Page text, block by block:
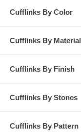
Cufflinks By Color
Cufflinks By Material
Cufflinks By Finish
Cufflinks By Stones
Cufflinks By Pattern